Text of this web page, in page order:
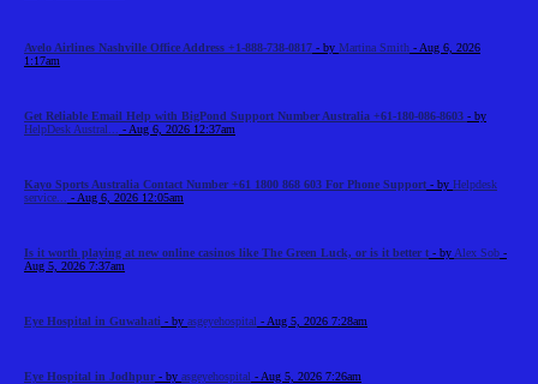
Avelo Airlines Nashville Office Address +1-888-738-0817 - by Martina Smith - Aug 6, 2026
1:17am
Get Reliable Email Help with BigPond Support Number Australia +61-180-086-8603 - by
HelpDesk Austral...
- Aug 6, 2026 12:37am
Kayo Sports Australia Contact Number +61 1800 868 603 For Phone Support - by Helpdesk
service...
- Aug 6, 2026 12:05am
Is it worth playing at new online casinos like The Green Luck, or is it better t - by Alex Sob -
Aug 5, 2026 7:37am
Eye Hospital in Guwahati - by asgeyehospital - Aug 5, 2026 7:28am
Eye Hospital in Jodhpur - by asgeyehospital - Aug 5, 2026 7:26am